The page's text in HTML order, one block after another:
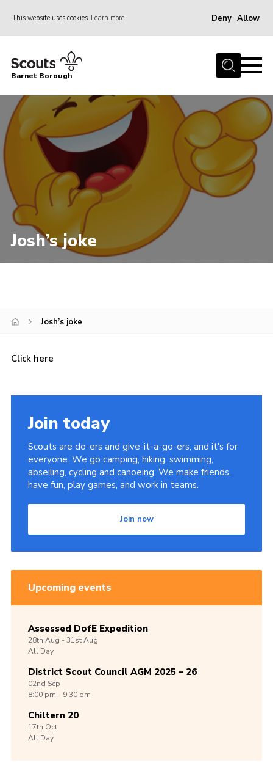
This website uses cookies Learn more Deny Allow
Home
Info for parents
News
Events
International
District venues
Gallery
Contact
Info for volunteers
Barnet Borough
Josh’s joke
Josh’s joke
Click here
Join today
Scouts are do-ers and give-it-a-go-ers, and it's for
everyone. We go camping, hiking, swimming,
abseiling, cycling and canoeing. We make friends,
have fun, play games, and work in teams.
Join now
Upcoming events
Assessed DofE Expedition
28th Aug -31stAug
All Day
District Scout Council AGM 2025 – 26
02nd Sep
8:00 pm - 9:30 pm
Chiltern 20
17th Oct
All Day